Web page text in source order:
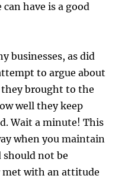
have is a good
businesses, as did
to argue about
they brought to the
well they keep
Wait a minute! This
when you maintain
should not be
met with an attitude